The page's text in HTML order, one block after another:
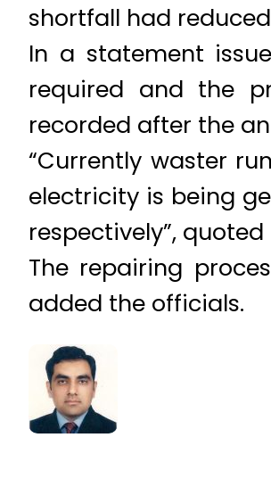
shortfall had
In a statement
required and the
recorded after the
“Currently waster
electricity is being
respectively”, quoted
The repairing
added the officials.